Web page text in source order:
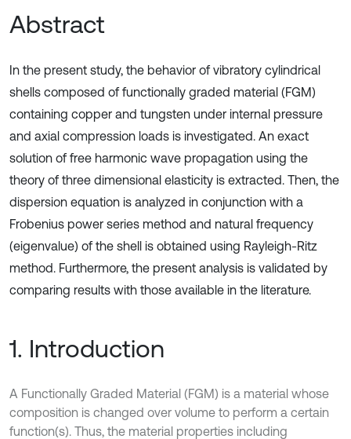
Abstract
In the present study, the behavior of vibratory cylindrical
shells composed of functionally graded material (FGM)
containing copper and tungsten under internal pressure
and axial compression loads is investigated. An exact
solution of free harmonic wave propagation using the
theory of three dimensional elasticity is extracted. Then, the
dispersion equation is analyzed in conjunction with a
Frobenius power series method and natural frequency
(eigenvalue) of the shell is obtained using Rayleigh-Ritz
method. Furthermore, the present analysis is validated by
comparing results with those available in the literature.
1. Introduction
A Functionally Graded Material (FGM) is a material whose
composition is changed over volume to perform a certain
function(s). Thus, the material properties including